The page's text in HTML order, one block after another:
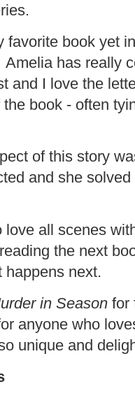
favorite book yet
has really
and I love the
book - often
of this story
and she
love all scenes
the next
happens next.
in Season for
anyone who
unique and